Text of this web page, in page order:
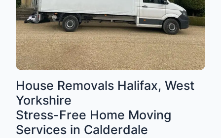
House Removals Halifax, West
Yorkshire
Stress-Free Home Moving
Services in Calderdale